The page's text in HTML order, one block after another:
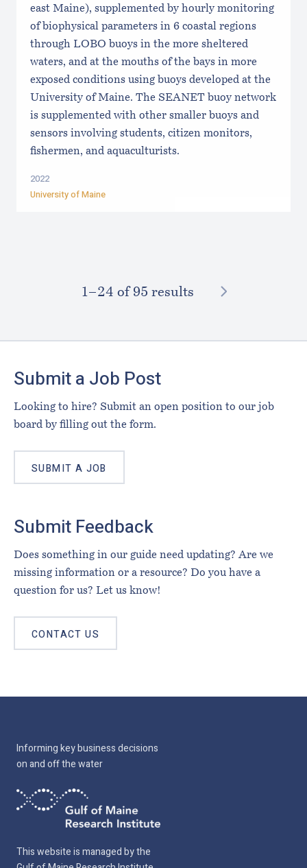
east Maine), supplemented by hourly monitoring
of biophysical parameters in 6 coastal regions
through LOBO buoys in the more sheltered
waters, and at the mouths of the bays in more
exposed conditions using buoys developed at the
University of Maine. The SEANET buoy network
is supplemented with other smaller buoys and
sensors involving students, citizen monitors,
fishermen, and aquaculturists.
2022
University of Maine
1–⁠24 of 95 results NEXT
Submit a Job Post
Looking to hire? Submit an open position to our job
board by filling out the form.
SUBMIT A JOB
Submit Feedback
Does something in our guide need updating? Are we
missing information or a resource? Do you have a
question for us? Let us know!
CONTACT US
Informing key business decisions
on and off the water
This website is managed by the